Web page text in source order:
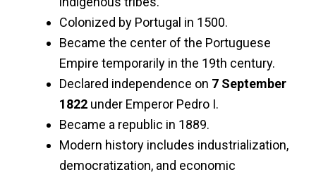
Colonized by Portugal in 1500.
Became the center of the Portuguese
Empire temporarily in the 19th century.
Declared independence on 7 September
1822 under Emperor Pedro I.
Became a republic in 1889.
Modern history includes industrialization,
democratization, and economic